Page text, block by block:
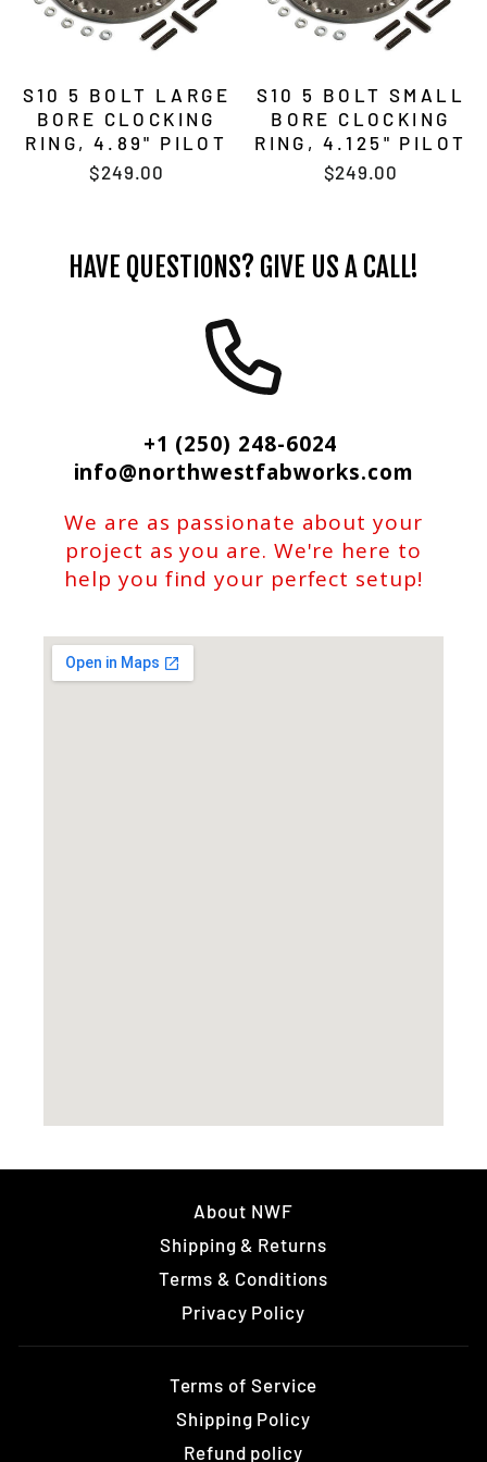
S10 5 BOLT LARGE
BORE CLOCKING
RING, 4.89" PILOT
$249.00
S10 5 BOLT SMALL
BORE CLOCKING
RING, 4.125" PILOT
$249.00
HAVE QUESTIONS? GIVE US A CALL!
+1 (250) 248-6024
info@northwestfabworks.com
We are as passionate about your
project as you are. We're here to
help you find your perfect setup!
About NWF
Shipping & Returns
Terms & Conditions
Privacy Policy
Terms of Service
Shipping Policy
Refund policy